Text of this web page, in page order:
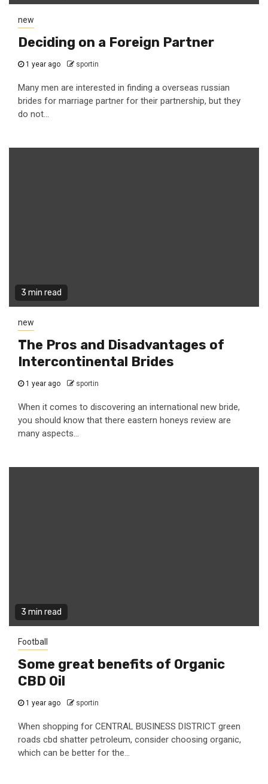
new
Deciding on a Foreign Partner
1 year ago sportin
Many men are interested in finding a overseas russian
brides for marriage partner for their partnership, but they
do not...
3 min read
new
The Pros and Disadvantages of
Intercontinental Brides
1 year ago sportin
When it comes to discovering an international new bride,
you should know that there eastern honeys review are
many aspects...
3 min read
Football
Some great benefits of Organic
CBD Oil
1 year ago sportin
When shopping for CENTRAL BUSINESS DISTRICT green
roads cbd shatter petroleum, consider choosing organic,
which can be better for the...